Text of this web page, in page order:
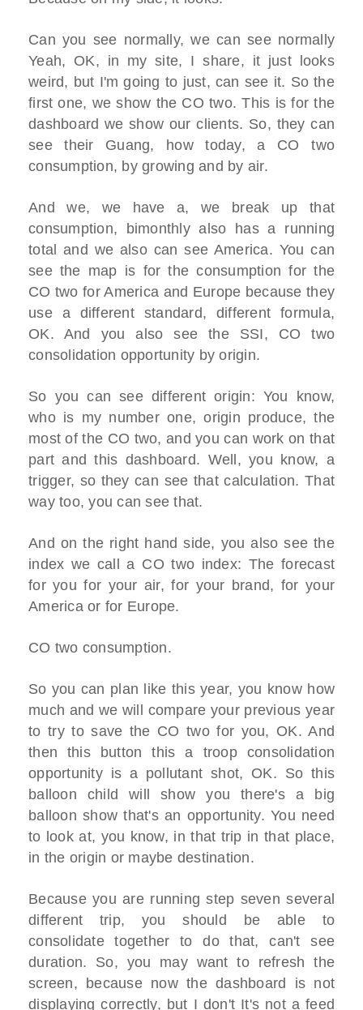
Can you see normally, we can see normally
Yeah, OK, in my site, I share, it just looks
weird, but I'm going to just, can see it. So the
first one, we show the CO two. This is for the
dashboard we show our clients. So, they can
see their Guang, how today, a CO two
consumption, by growing and by air.
And we, we have a, we break up that
consumption, bimonthly also has a running
total and we also can see America. You can
see the map is for the consumption for the
CO two for America and Europe because they
use a different standard, different formula,
OK. And you also see the SSI, CO two
consolidation opportunity by origin.
So you can see different origin: You know,
who is my number one, origin produce, the
most of the CO two, and you can work on that
part and this dashboard. Well, you know, a
trigger, so they can see that calculation. That
way too, you can see that.
And on the right hand side, you also see the
index we call a CO two index: The forecast
for you for your air, for your brand, for your
America or for Europe.
CO two consumption.
So you can plan like this year, you know how
much and we will compare your previous year
to try to save the CO two for you, OK. And
then this button this a troop consolidation
opportunity is a pollutant shot, OK. So this
balloon child will show you there's a big
balloon show that's an opportunity. You need
to look at, you know, in that trip in that place,
in the origin or maybe destination.
Because you are running step seven several
different trip, you should be able to
consolidate together to do that, can't see
duration. So, you may want to refresh the
screen, because now the dashboard is not
displaying correctly, but I don't It's not a feed